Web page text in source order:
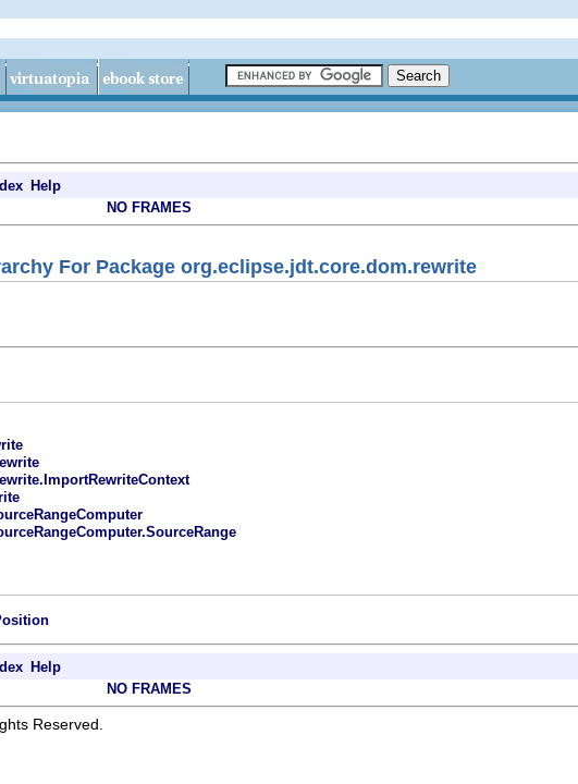
Help
NO FRAMES
For Package org.eclipse.jdt.core.dom.rewrite
Help
NO FRAMES
Reserved.